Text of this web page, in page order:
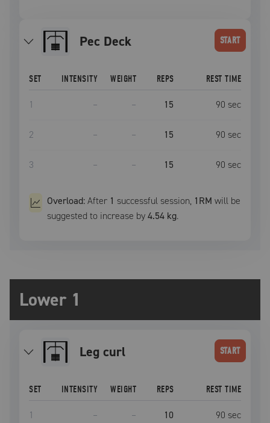
Pec Deck START
SET INTENSITY WEIGHT REPS REST TIME
1 – – 15 90 sec
2 – – 15 90 sec
3 – – 15 90 sec
Overload:After 1 successful session, 1RM will be
suggested to increase by4.54 kg.
Lower 1
leg curl START
SET INTENSITY WEIGHT REPS REST TIME
1 – – 10 90 sec